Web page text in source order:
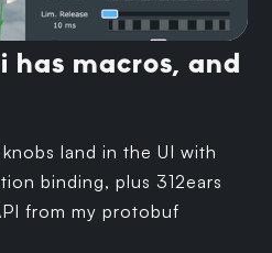
has macros, and
land in the UI with
binding, plus 312ears
from my protobuf